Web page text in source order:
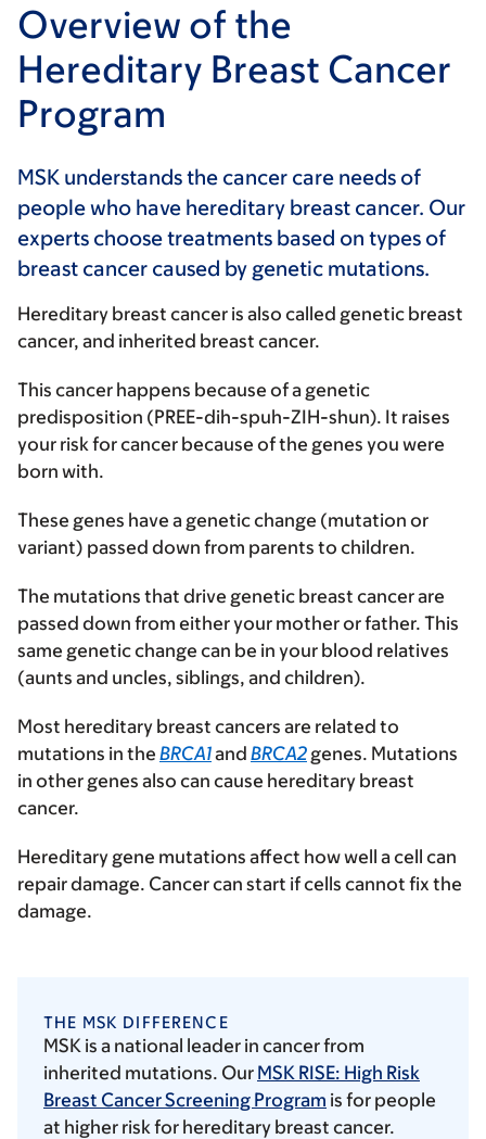
Overview of the
Hereditary Breast Cancer
Program
MSK understands the cancer care needs of
people who have hereditary breast cancer. Our
experts choose treatments based on types of
breast cancer caused by genetic mutations.
Hereditary breast cancer is also called genetic breast
cancer, and inherited breast cancer.
This cancer happens because of a genetic
predisposition (PREE-dih-spuh-ZIH-shun). It raises
your risk for cancer because of the genes you were
born with.
These genes have a genetic change (mutation or
variant) passed down from parents to children.
The mutations that drive genetic breast cancer are
passed down from either your mother or father. This
same genetic change can be in your blood relatives
(aunts and uncles, siblings, and children).
Most hereditary breast cancers are related to
mutations in the BRCA1and BRCA2 genes. Mutations
in other genes also can cause hereditary breast
cancer.
Hereditary gene mutations affect how well a cell can
repair damage. Cancer can start if cells cannot fix the
damage.
THE MSK DIFFERENCE
MSK is a national leader in cancer from
inherited mutations. Our MSK RISE: High Risk
Breast Cancer Screening Program is for people
at higher risk for hereditary breast cancer.